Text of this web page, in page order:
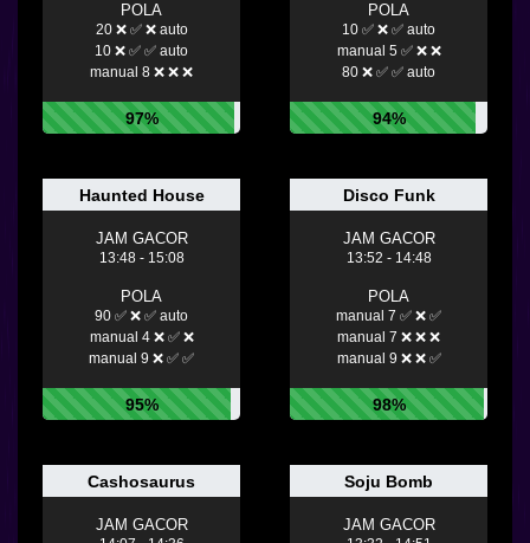
POLA
20 ❌ ✅ ❌ auto
10 ❌ ✅ ✅ auto
manual 8 ❌ ❌ ❌
97%
POLA
10 ✅ ❌ ✅ auto
manual 5 ✅ ❌ ❌
80 ❌ ✅ ✅ auto
94%
Haunted House
JAM GACOR
13:48 - 15:08
POLA
90 ✅ ❌ ✅ auto
manual 4 ❌ ✅ ❌
manual 9 ❌ ✅ ✅
95%
Disco Funk
JAM GACOR
13:52 - 14:48
POLA
manual 7 ✅ ❌ ✅
manual 7 ❌ ❌ ❌
manual 9 ❌ ❌ ✅
98%
Cashosaurus
JAM GACOR
Soju Bomb
JAM GACOR